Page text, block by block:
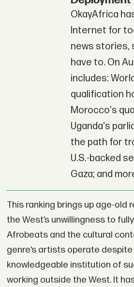
OkayAfrica
Internet for
news stories,
have to. On
includes:
qualification
Morocco's
Uganda's
the path for
U.S.-backed
Gaza; and
This ranking brings up age-old
the West’s unwillingness to
Afrobeats and the cultural
genre’s artists operate
knowledgeable institution of
working outside the West. It